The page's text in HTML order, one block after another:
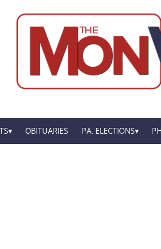
OBITUARIES PA. ELECTIONS